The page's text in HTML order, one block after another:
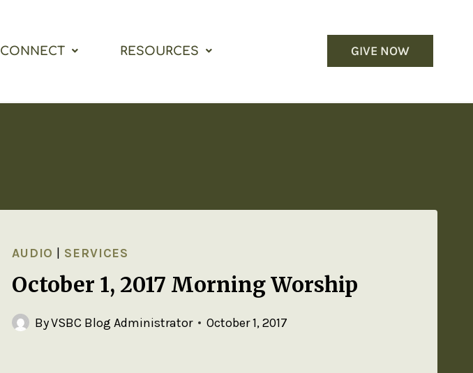
CONNECT RESOURCES GIVE NOW
AUDIO | SERVICES
October 1, 2017 Morning Worship
ByVSBC Blog Administrator October 1, 2017